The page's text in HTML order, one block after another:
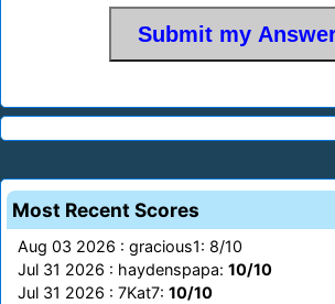
Most Recent Scores
Aug 03 2026 : gracious1: 8/10
Jul 31 2026 : haydenspapa: 10/10
Jul 31 2026 : 7Kat7: 10/10